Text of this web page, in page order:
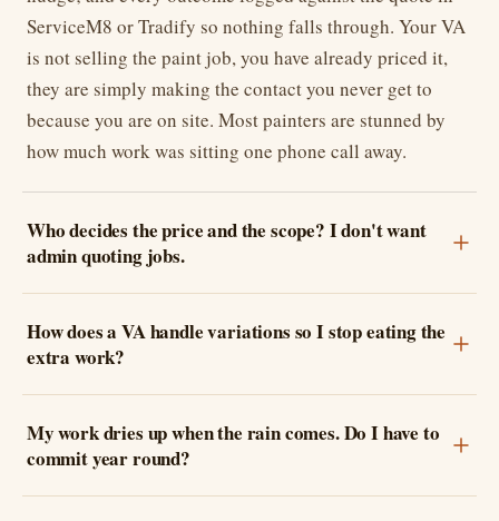
ServiceM8 or Tradify so nothing falls through. Your VA
is not selling the paint job, you have already priced it,
they are simply making the contact you never get to
because you are on site. Most painters are stunned by
how much work was sitting one phone call away.
Who decides the price and the scope? I don't want
admin quoting jobs.
How does a VA handle variations so I stop eating the
extra work?
My work dries up when the rain comes. Do I have to
commit year round?